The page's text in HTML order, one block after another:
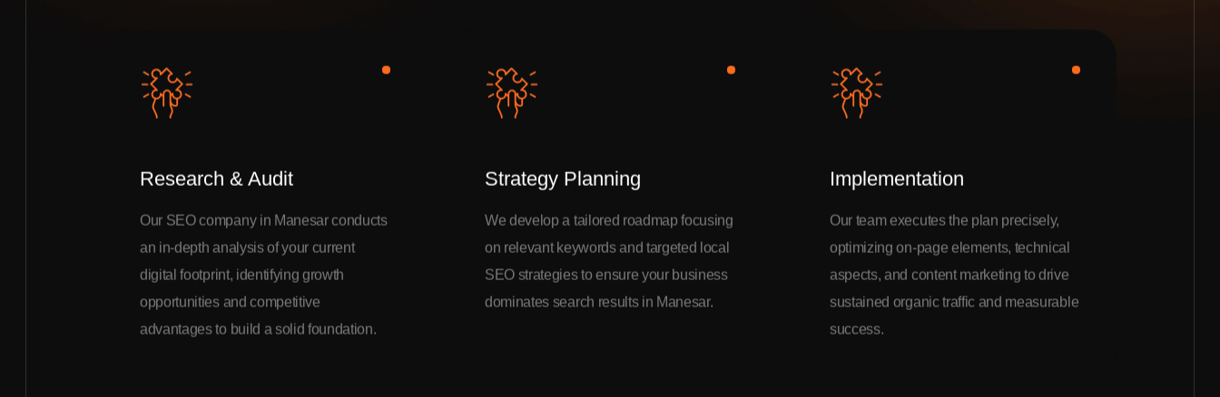
Research & Audit
Our SEO company in Manesar conducts
an in-depth analysis of your current
digital footprint, identifying growth
opportunities and competitive
advantages to build a solid foundation.
Strategy Planning
We develop a tailored roadmap focusing
on relevant keywords and targeted local
SEO strategies to ensure your business
dominates search results in Manesar.
Implementation
Our team executes the plan precisely,
optimizing on-page elements, technical
aspects, and content marketing to drive
sustained organic traffic and measurable
success.